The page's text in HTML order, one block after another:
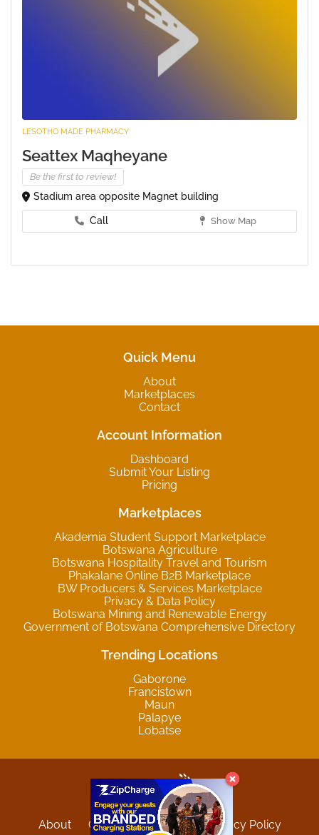
LESOTHO MADE PHARMACY
Seattex Maqheyane
Be the first to review!
Stadium area opposite Magnet building
Call Show Map
Quick Menu
About
Marketplaces
Contact
Account Information
Dashboard
Submit Your Listing
Pricing
Marketplaces
Akademia Student Support Marketplace
Botswana Agriculture
Botswana Hospitality Travel and Tourism
Phakalane Online B2B Marketplace
BW Producers & Services Marketplace
Privacy & Data Policy
Botswana Mining and Renewable Energy
Government of Botswana Comprehensive Directory
Trending Locations
Gaborone
Francistown
Maun
Palapye
Lobatse
About Contact Sitemap
Privacy Policy